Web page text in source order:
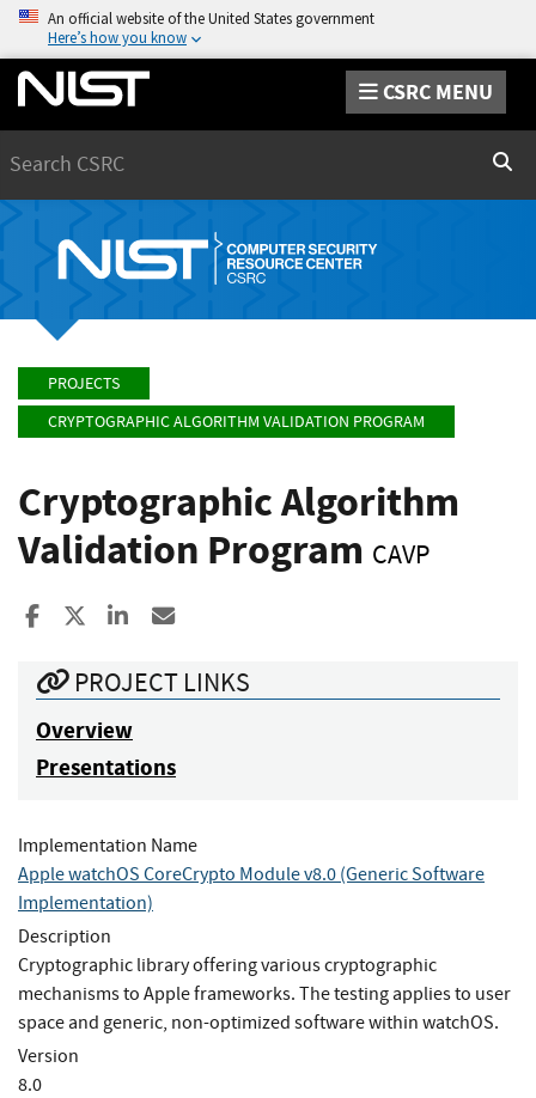
An official website of the United States government
Here’s how you know
CSRC MENU
PROJECTS
CRYPTOGRAPHIC ALGORITHM VALIDATION PROGRAM
Cryptographic Algorithm
Validation Program CAVP
Share to Facebook
Share to XShare to LinkedIn
PROJECT LINKS
Overview
Presentations
Implementation Name
Apple watchOS CoreCrypto Module v8.0 (Generic Software
Implementation)
Description
Cryptographic library offering various cryptographic
mechanisms to Apple frameworks. The testing applies to user
space and generic, non-optimized software within watchOS.
Version
8.0